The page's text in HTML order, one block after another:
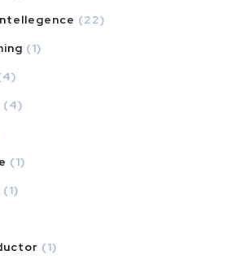
(22)
(1)
(4)
(1)
(1)
(1)